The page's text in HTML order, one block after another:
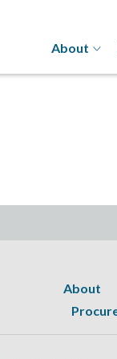
About
About